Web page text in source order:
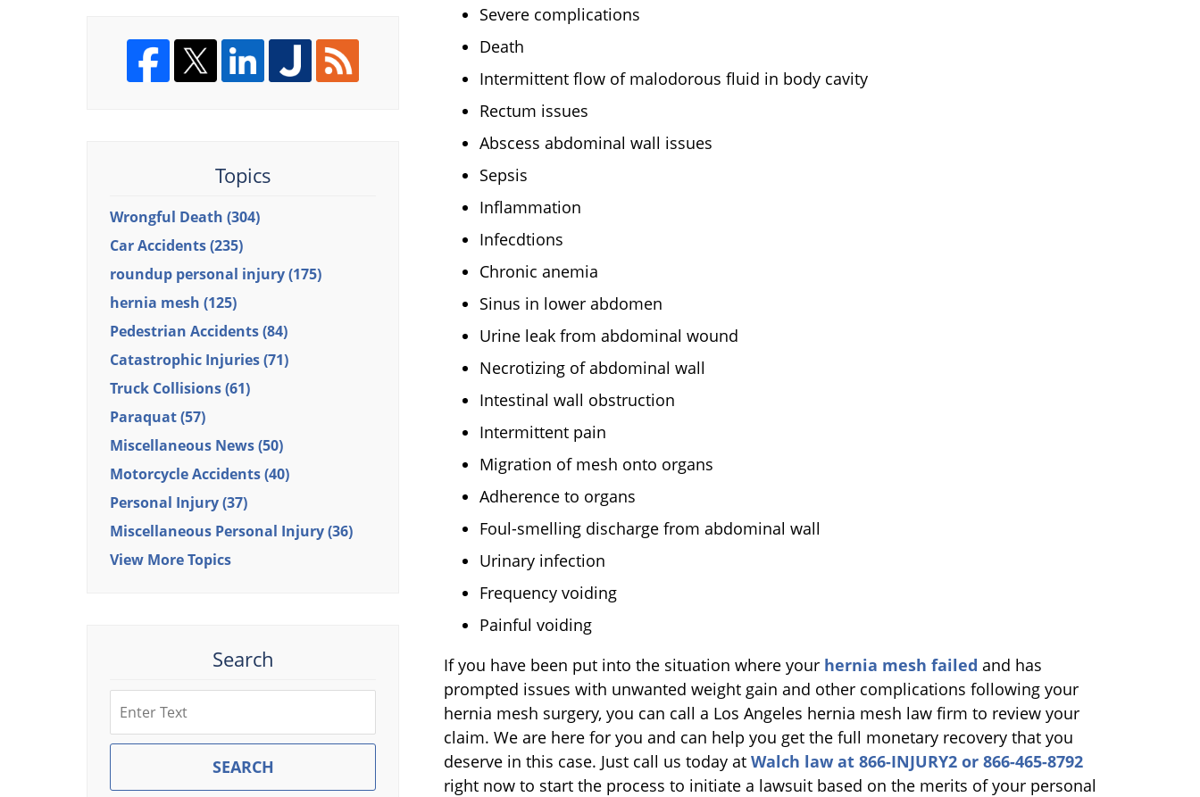
Severe complications
Death
Intermittent flow of malodorous fluid in body cavity
Rectum issues
Abscess abdominal wall issues
Sepsis
Inflammation
Infecdtions
Chronic anemia
Sinus in lower abdomen
Urine leak from abdominal wound
Necrotizing of abdominal wall
Intestinal wall obstruction
Intermittent pain
Migration of mesh onto organs
Adherence to organs
Foul-smelling discharge from abdominal wall
Urinary infection
Frequency voiding
Painful voiding
If you have been put into the situation where your hernia mesh failed and has
prompted issues with unwanted weight gain and other complications following your
hernia mesh surgery, you can call a Los Angeles hernia mesh law firm to review your
claim. We are here for you and can help you get the full monetary recovery that you
deserve in this case. Just call us today at Walch law at 866-INJURY2 or 866-465-8792
right now to start the process to initiate a lawsuit based on the merits of your personal
Topics
Wrongful Death (304)
Car Accidents(235)
roundup personal injury(175)
hernia mesh (125)
Pedestrian Accidents(84)
Catastrophic Injuries(71)
Truck Collisions(61)
Paraquat(57)
Miscellaneous News(50)
Motorcycle Accidents(40)
Personal Injury(37)
Miscellaneous Personal Injury(36)
View More Topics
Search
SEARCH